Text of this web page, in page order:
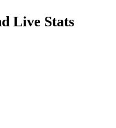
Live Stats